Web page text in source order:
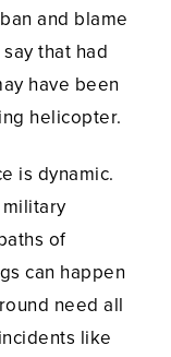
and blame
that had
have been
helicopter.
is dynamic.
of
can happen
need all
like